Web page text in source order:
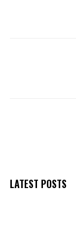
LATEST POSTS